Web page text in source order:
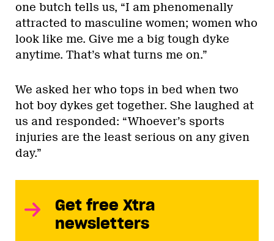
one butch tells us, “I am phenomenally
attracted to masculine women; women who
look like me. Give me a big tough dyke
anytime. That’s what turns me on.”
We asked her who tops in bed when two
hot boy dykes get together. She laughed at
us and responded: “Whoever’s sports
injuries are the least serious on any given
day.”
Get free Xtra
newsletters